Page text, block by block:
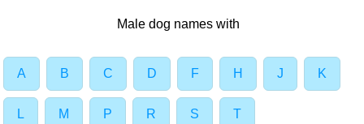
Male dog names with
A B C D F H J K
L M P R S T